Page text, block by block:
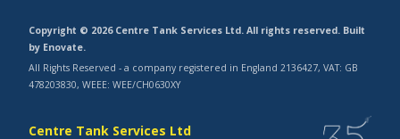
Copyright © 2026 Centre Tank Services Ltd. All rights reserved. Built
by Enovate.
All Rights Reserved - a company registered in England 2136427, VAT: GB
478203830, WEEE: WEE/CH0630XY
Centre Tank Services Ltd